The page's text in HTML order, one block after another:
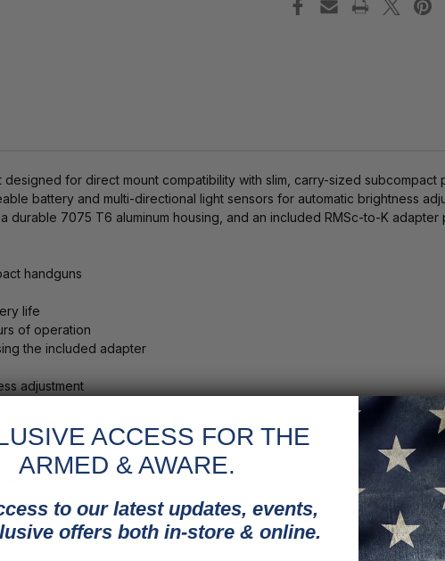
for direct mount compatibility with slim, carry-sized subcompact
battery and multi-directional light sensors for automatic brightness
durable 7075 T6 aluminum housing, and an included RMSc-to-K
handguns
life
of operation
the included adapter
adjustment
dot
ACCESS FOR THE
ARMED & AWARE.
to our latest updates, events,
offers both in-store & online.